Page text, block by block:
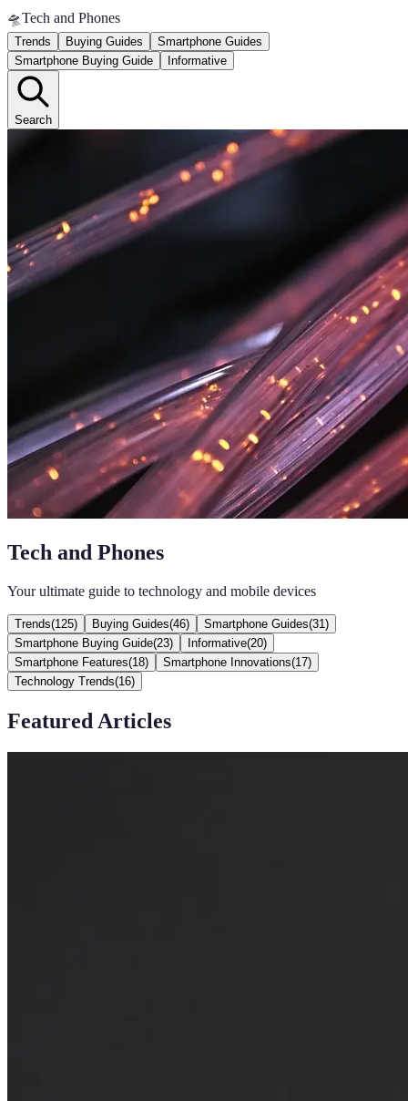
🛸Tech and Phones
Trends Buying Guides
Smartphone Guides
Smartphone Buying Guide
Informative
Search
Tech and Phones
Your ultimate guide to technology and mobile devices
Trends(125) Buying Guides(46) Smartphone Guides(31 )
Smartphone Buying Guide(23) Informative(20)
Smartphone Features(18) Smartphone Innovations(17)
Technology Trends(16)
Featured Articles